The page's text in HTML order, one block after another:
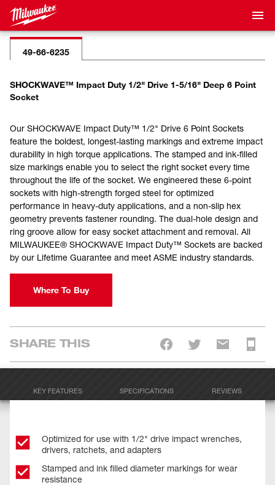
49-66-6235
SHOCKWAVE™ Impact Duty 1/2" Drive 1-5/16" Deep 6 Point
Socket
Our SHOCKWAVE Impact Duty™ 1/2" Drive 6 Point Sockets
feature the boldest, longest-lasting markings and extreme impact
durability in high torque applications. The stamped and ink-filled
size markings enable you to select the right socket every time
throughout the life of the socket. We engineered these 6-point
sockets with high-strength forged steel for optimized
performance in heavy-duty applications, and a non-slip hex
geometry prevents fastener rounding. The dual-hole design and
ring groove allow for easy socket attachment and removal. All
MILWAUKEE® SHOCKWAVE Impact Duty™ Sockets are backed
by our Lifetime Guarantee and meet ASME industry standards.
Where To Buy
SHARE THIS
KEY FEATURES SPECIFICATIONS REVIEWS
Optimized for use with 1/2" drive impact wrenches,
drivers, ratchets, and adapters
Stamped and ink filled diameter markings for wear
resistance